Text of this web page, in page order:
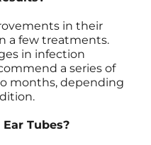
in their
a few treatments.
in infection
a series of
months, depending
Tubes?